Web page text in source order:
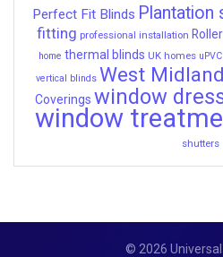
Perfect Fit Blinds Plantation
fitting professional installation
home thermal blinds UK homes
vertical blinds West
Coverings window
window
shutters
© 2026 Universal